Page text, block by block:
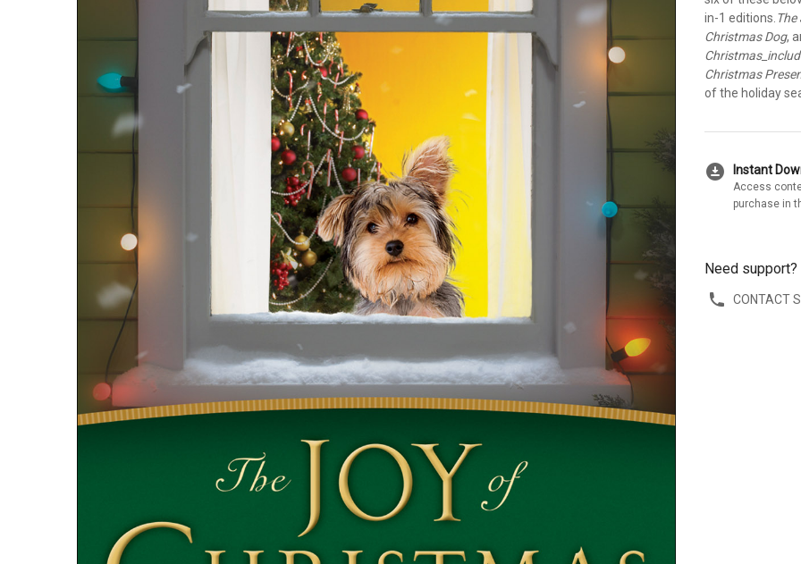
in-1 editions.
Christmas Dog,
Christmas
of the holiday
download_for_offline Instant
Access
purchase in
Need support?
CONTACT